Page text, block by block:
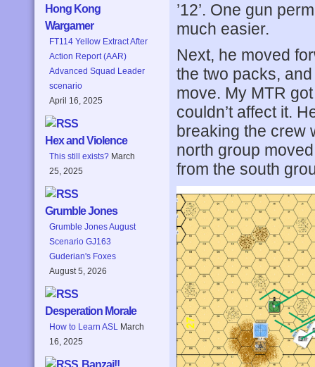
Hong Kong
Wargamer
FT114 Yellow Extract After
Action Report (AAR)
Advanced Squad Leader
scenario
April 16, 2025
Hex and Violence
This still exists? March
25, 2025
Grumble Jones
Grumble Jones August
Scenario GJ163
Guderian's Foxes
August 5, 2026
Desperation Morale
How to Learn ASL March
16, 2025
’12’. One gun
much easier.
Next, he moved
the two packs,
move. My MTR
couldn’t affect it.
breaking the crew
north group
from the south